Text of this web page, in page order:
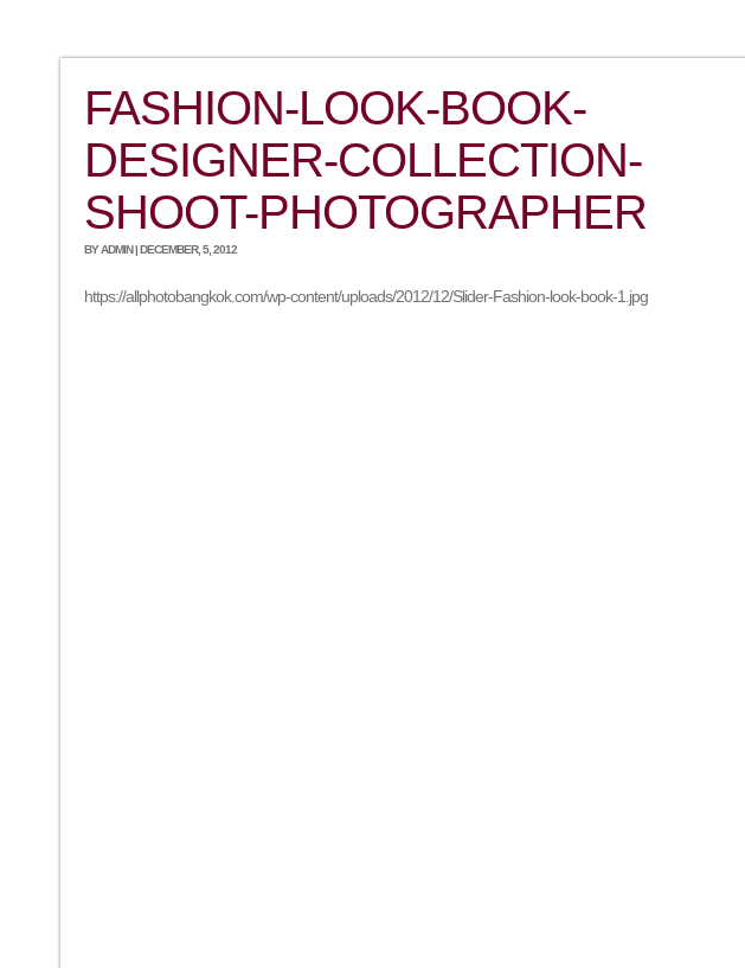
FASHION-LOOK-BOOK-
DESIGNER-COLLECTION-
SHOOT-PHOTOGRAPHER
BY ADMIN | DECEMBER, 5, 2012
https://allphotobangkok.com/wp-content/uploads/2012/12/Slider-Fashion-look-book-1.jpg